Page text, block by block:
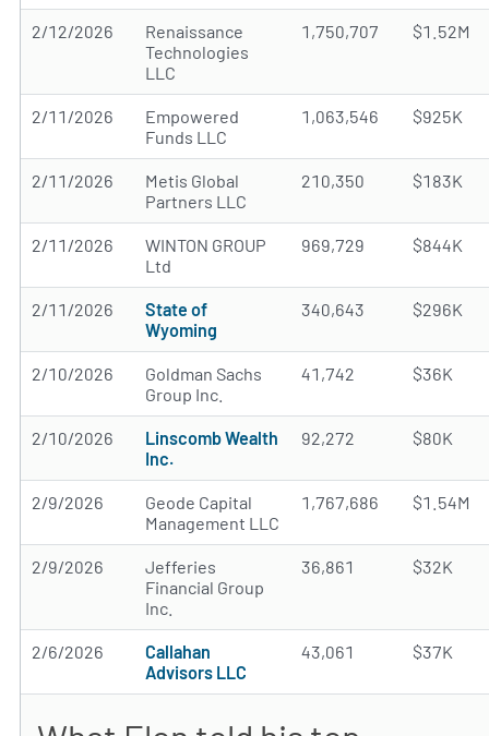
2/12/2026
Renaissance
Technologies
LLC
1,750,707 $1.52M
2/11/2026
Empowered
Funds LLC
1,063,546 $925K
2/11/2026
Metis Global
Partners LLC
210,350 $183K
2/11/2026
WINTON GROUP
Ltd
969,729 $844K
2/11/2026
State of
Wyoming
340,643 $296K
2/10/2026
Goldman Sachs
Group Inc.
41,742 $36K
2/10/2026
Linscomb Wealth
Inc.
92,272 $80K
2/9/2026
Geode Capital
Management LLC
1,767,686 $1.54M
2/9/2026
Jefferies
Financial Group
Inc.
36,861 $32K
2/6/2026
Callahan
Advisors LLC
43,061 $37K